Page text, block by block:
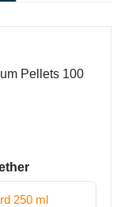
Pellets 100
250 ml